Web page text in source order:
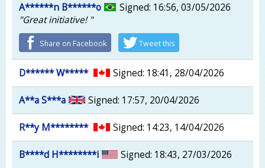
A******n B******o
Signed: 16:56, 03/05/2026
"Great initiative! "
Share on Facebook Tweet this
D****** W***** Signed: 18:41, 28/04/2026
A**a S***a Signed: 17:57, 20/04/2026
R**y M******** Signed: 14:23, 14/04/2026
B****d H********i Signed: 18:43, 27/03/2026